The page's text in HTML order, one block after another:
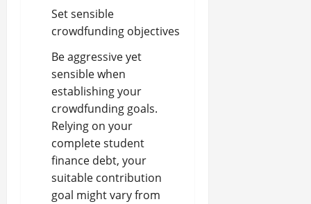
Set sensible
crowdfunding objectives
Be aggressive yet
sensible when
establishing your
crowdfunding goals.
Relying on your
complete student
finance debt, your
suitable contribution
goal might vary from